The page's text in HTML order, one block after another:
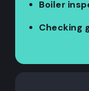
Boiler
Checking